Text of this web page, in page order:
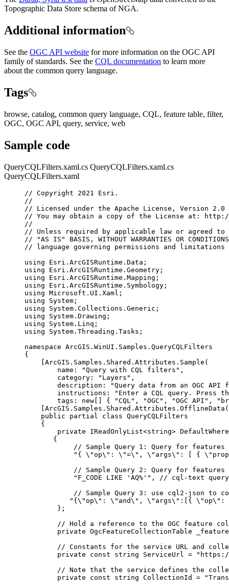
Topographic Data Store schema of NGA.
Additional information
See the OGC API website for more information on the OGC API
family of standards. See the CQL documentation to learn more
about the common query language.
Tags
browse, catalog, common query language, CQL, feature table, filter,
OGC, OGC API, query, service, web
Sample code
QueryCQLFilters.xaml.cs QueryCQLFilters.xaml.cs
QueryCQLFilters.xaml
// Copyright 2021 Esri.
//
// Licensed under the Apache License, Version
// You may obtain a copy of the License at: http://
//
// Unless required by applicable law or agreed
// "AS IS" BASIS, WITHOUT WARRANTIES OR
// language governing permissions and limitations
using
Esri . ArcGISRuntime . Data ;
using
Esri . ArcGISRuntime . Geometry ;
using
Esri . ArcGISRuntime . Mapping ;
using
Esri . ArcGISRuntime . Symbology ;
using Microsoft . UI . Xaml ;
using
System ;
using
System . Collections . Generic ;
using
System . Drawing ;
using
System . Linq ;
using
System . Threading . Tasks ;
namespace ArcGIS . WinUI . Samples . QueryCQLFilters
{
[ArcGIS . Samples . Shared . Attributes . Sample (
name : "Query with CQL filters" ,
category : "Layers" ,
description :
"Query data from an OGC
instructions :
"Enter a CQL query. Press
tags : new[] { "CQL" , "OGC" , "OGC API" ,
[ArcGIS . Samples . Shared . Attributes . OfflineData
public
partial class QueryCQLFilters
{
private
IReadOnlyList<string>
{
// Sample Query 1: Query for
"{ \"op\" : \"=\" , \" args\" : [ { \"
// Sample Query 2: Query for
"F_CODE LIKE 'AQ%'" ,
// cql-text query
// Sample Query 3: use cql2-json to
"{\"op\" : \" and\" , \" args\" :[{ \"op\" :
};
// Hold a reference to the OGC feature
private OgcFeatureCollectionTable
// Constants for the service URL and
private
const string ServiceUrl =
// Note that the service defines the
private
const string CollectionId =